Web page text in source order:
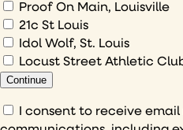
Proof On Main, Louisville
21c St Louis
Idol Wolf, St. Louis
Locust Street Athletic
Continue
Consent
(Required)
I consent to receive